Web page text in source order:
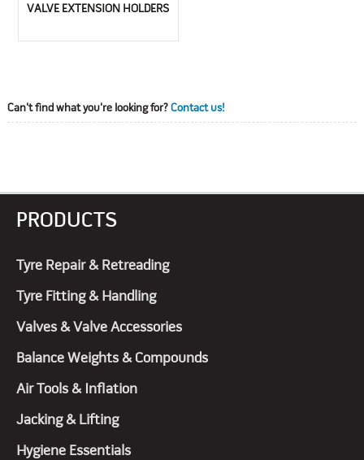
VALVE EXTENSION HOLDERS
Can't find what you're looking for? Contact us!
PRODUCTS
Tyre Repair & Retreading
Tyre Fitting & Handling
Valves & Valve Accessories
Balance Weights & Compounds
Air Tools & Inflation
Jacking & Lifting
Hygiene Essentials